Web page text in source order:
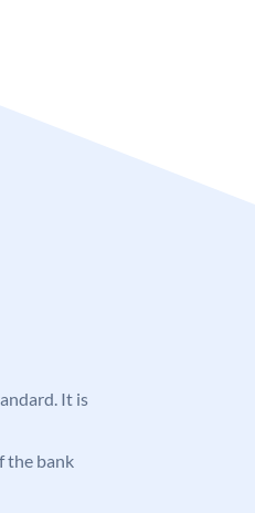
It is
the bank